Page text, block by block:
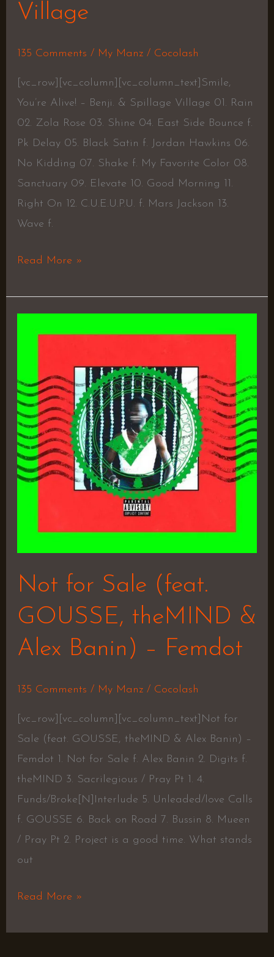
Village
135 Comments / My Manz/ Cocolash
[vc_row][vc_column][vc_column_text]Smile,
You’re Alive! – Benji. & Spillage Village 01. Rain
02. Zola Rose 03. Shine 04. East Side Bounce f.
Pk Delay 05. Black Satin f. Jordan Hawkins 06.
No Kidding 07. Shake f. My Favorite Color 08.
Sanctuary 09. Elevate 10. Good Morning 11.
Right On 12. C.U.E.U.P.U. f. Mars Jackson 13.
Wave f.
Read More »
Not for Sale (feat.
GOUSSE, theMIND &
Alex Banin) – Femdot
135 Comments / My Manz/ Cocolash
[vc_row][vc_column][vc_column_text]Not for
Sale (feat. GOUSSE, theMIND & Alex Banin) –
Femdot 1. Not for Sale f. Alex Banin 2. Digits f.
theMIND 3. Sacrilegious / Pray Pt 1. 4.
Funds/Broke[N]Interlude 5. Unleaded/love Calls
f. GOUSSE 6. Back on Road 7. Bussin 8. Mueen
/ Pray Pt 2. Project is a good time. What stands
out
(feat.
GOUSSE,
theMIND
&
Alex
Banin)
Read More »